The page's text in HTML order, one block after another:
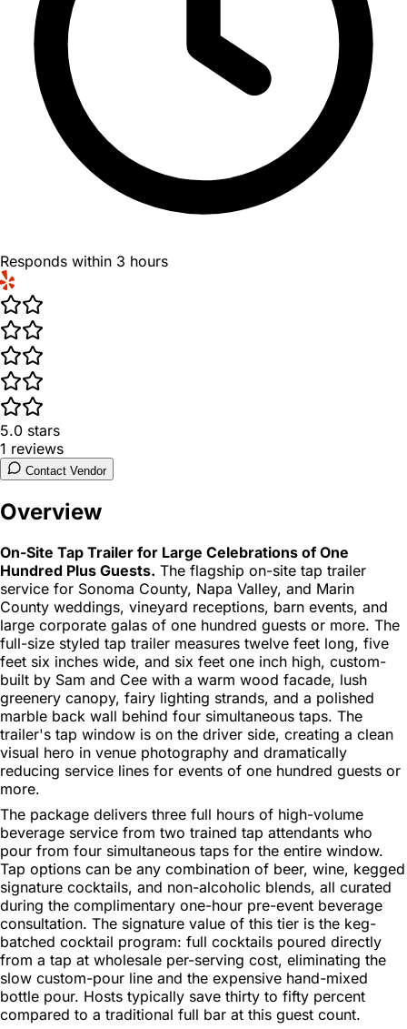
Responds within 3 hours
5.0 stars
1 reviews
Contact Vendor
Overview
On-Site Tap Trailer for Large Celebrations of One
Hundred Plus Guests. The flagship on-site tap trailer
service for Sonoma County, Napa Valley, and Marin
County weddings, vineyard receptions, barn events, and
large corporate galas of one hundred guests or more. The
full-size styled tap trailer measures twelve feet long, five
feet six inches wide, and six feet one inch high, custom-
built by Sam and Cee with a warm wood facade, lush
greenery canopy, fairy lighting strands, and a polished
marble back wall behind four simultaneous taps. The
trailer's tap window is on the driver side, creating a clean
visual hero in venue photography and dramatically
reducing service lines for events of one hundred guests or
more.
The package delivers three full hours of high-volume
beverage service from two trained tap attendants who
pour from four simultaneous taps for the entire window.
Tap options can be any combination of beer, wine, kegged
signature cocktails, and non-alcoholic blends, all curated
during the complimentary one-hour pre-event beverage
consultation. The signature value of this tier is the keg-
batched cocktail program: full cocktails poured directly
from a tap at wholesale per-serving cost, eliminating the
slow custom-pour line and the expensive hand-mixed
bottle pour. Hosts typically save thirty to fifty percent
compared to a traditional full bar at this guest count.